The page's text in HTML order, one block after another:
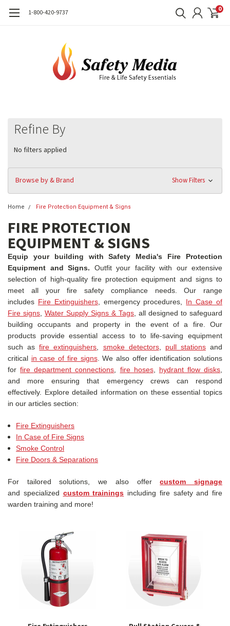
1-800-420-9737 0
Refine By
No filters applied
Browse by & Brand Show Filters
Home Fire Protection Equipment & Signs
FIRE PROTECTION
EQUIPMENT & SIGNS
Equip your building with Safety Media's Fire Protection
Equipment and Signs. Outfit your facility with our extensive
selection of high-quality fire protection equipment and signs to
meet all your fire safety compliance needs. Our range
includes Fire Extinguishers, emergency procedures, In Case of
Fire signs Water Supply Signs & Tags , all designed to safeguard
building occupants and property in the event of a fire. Our
products provide essential access to to life-saving equipment
such asfire extinguishers smoke detectors, pull stationsand
critical in case of fire signs. We also offer identification solutions
forfire department connections fire hoses, hydrant flow disks
and more ensuring that emergency crews can respond
effectively. Explore detailed information on these essential topics
in our articles section:
Fire Extinguishers
In Case of Fire Signs
Smoke Control
Fire Doors & Separations
For tailored solutions, we also offercustom signage
and specialized custom trainings including fire safety and fire
warden training and more!